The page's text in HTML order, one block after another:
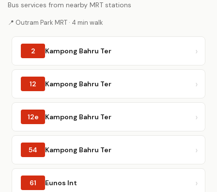
Bus services from nearby MRT stations
📍 Outram Park MRT · 4 min walk
2 Kampong Bahru Ter
12 Kampong Bahru Ter
12e Kampong Bahru Ter
54 Kampong Bahru Ter
61 Eunos Int